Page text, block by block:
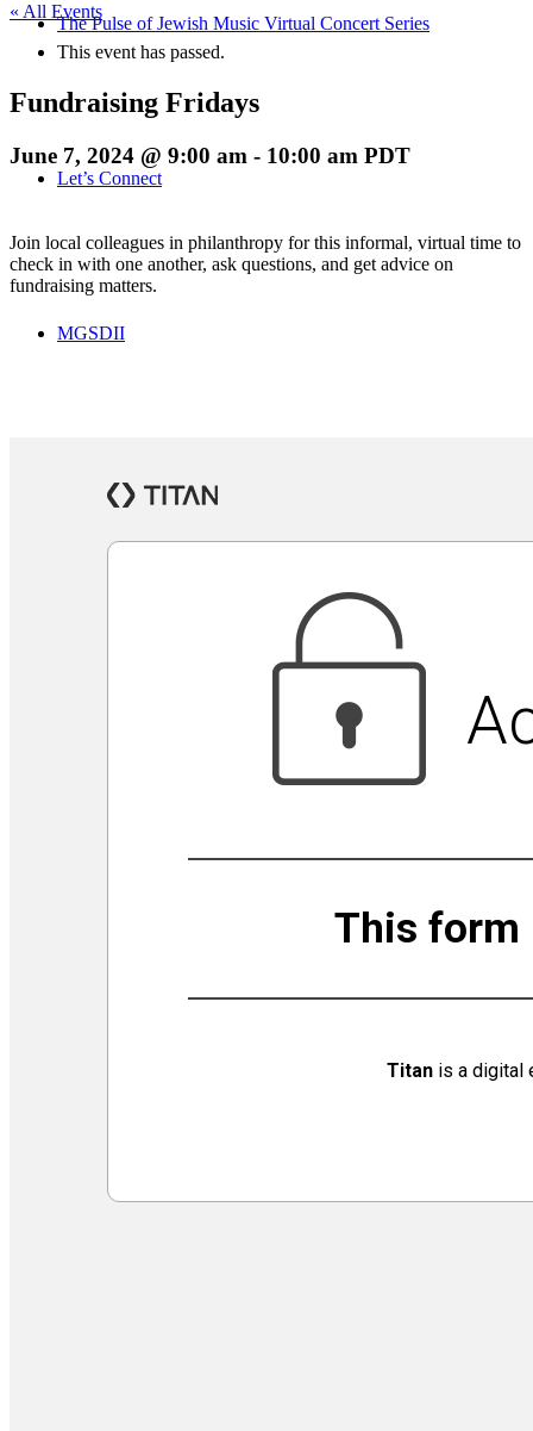
The Pulse of Jewish Music Virtual Concert Series
Let’s Connect
MGSDII
Jewish Community Security Capacity Initiative
« All Events
This event has passed.
Fundraising Fridays
June 7, 2024 @ 9:00 am - 10:00 am PDT
Join local colleagues in philanthropy for this informal, virtual time to
check in with one another, ask questions, and get advice on
fundraising matters.